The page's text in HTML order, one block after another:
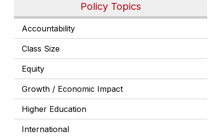
Policy Topics
Accountability
Class Size
Equity
Growth / Economic Impact
Higher Education
International